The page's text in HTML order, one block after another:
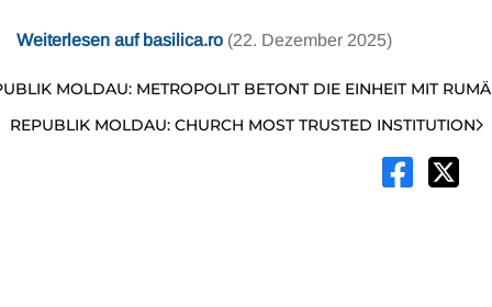
Weiterlesen auf basilica.ro (22. Dezember 2025)
MOLDAU: METROPOLIT BETONT DIE EINHEIT MIT
REPUBLIK MOLDAU: CHURCH MOST TRUSTED INSTITUTION